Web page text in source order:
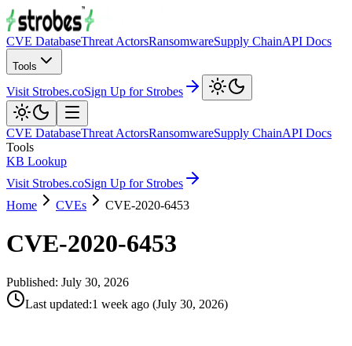
CVE DatabaseThreat ActorsRansomwareSupply ChainAPI Docs
Tools
Visit Strobes.coSign Up for Strobes
CVE DatabaseThreat ActorsRansomwareSupply ChainAPI Docs
Tools
KB Lookup
Visit Strobes.coSign Up for Strobes
Home
CVEs CVE-2020-6453
CVE-2020-6453
Published: July 30, 2026
Last updated:1 week ago (July 30, 2026)